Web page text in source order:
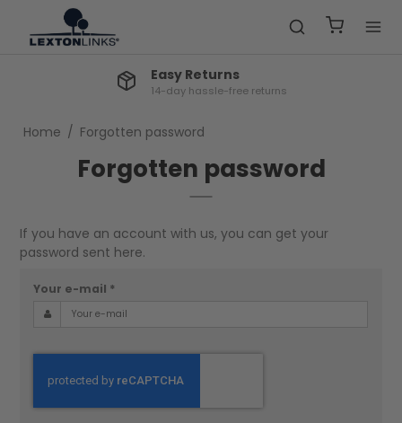
Easy Returns
14-day hassle-free returns
Home / Forgotten password
Forgotten password
If you have an account with us, you can get your
password sent here.
Your e-mail *